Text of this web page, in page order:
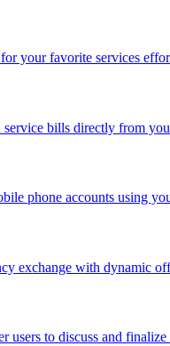
your favorite services
bills directly from
phone accounts using
exchange with dynamic
users to discuss and finalize